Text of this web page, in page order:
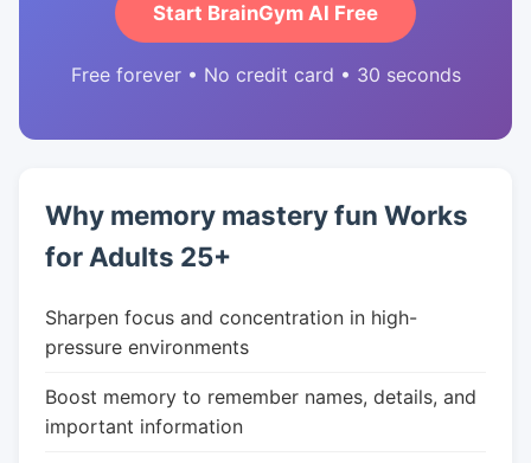
Start BrainGym AI Free
Free forever • No credit card • 30 seconds
Why memory mastery fun Works
for Adults 25+
Sharpen focus and concentration in high-
pressure environments
Boost memory to remember names, details, and
important information